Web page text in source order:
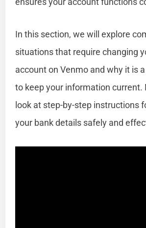
In this section, we will explore
situations that require changing
account on Venmo and why it is
to keep your information current.
look at step-by-step instructions
your bank details safely and